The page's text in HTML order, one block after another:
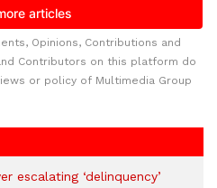
Opinions, Contributions and
Contributors on this platform do
or policy of Multimedia Group
escalating ‘delinquency’